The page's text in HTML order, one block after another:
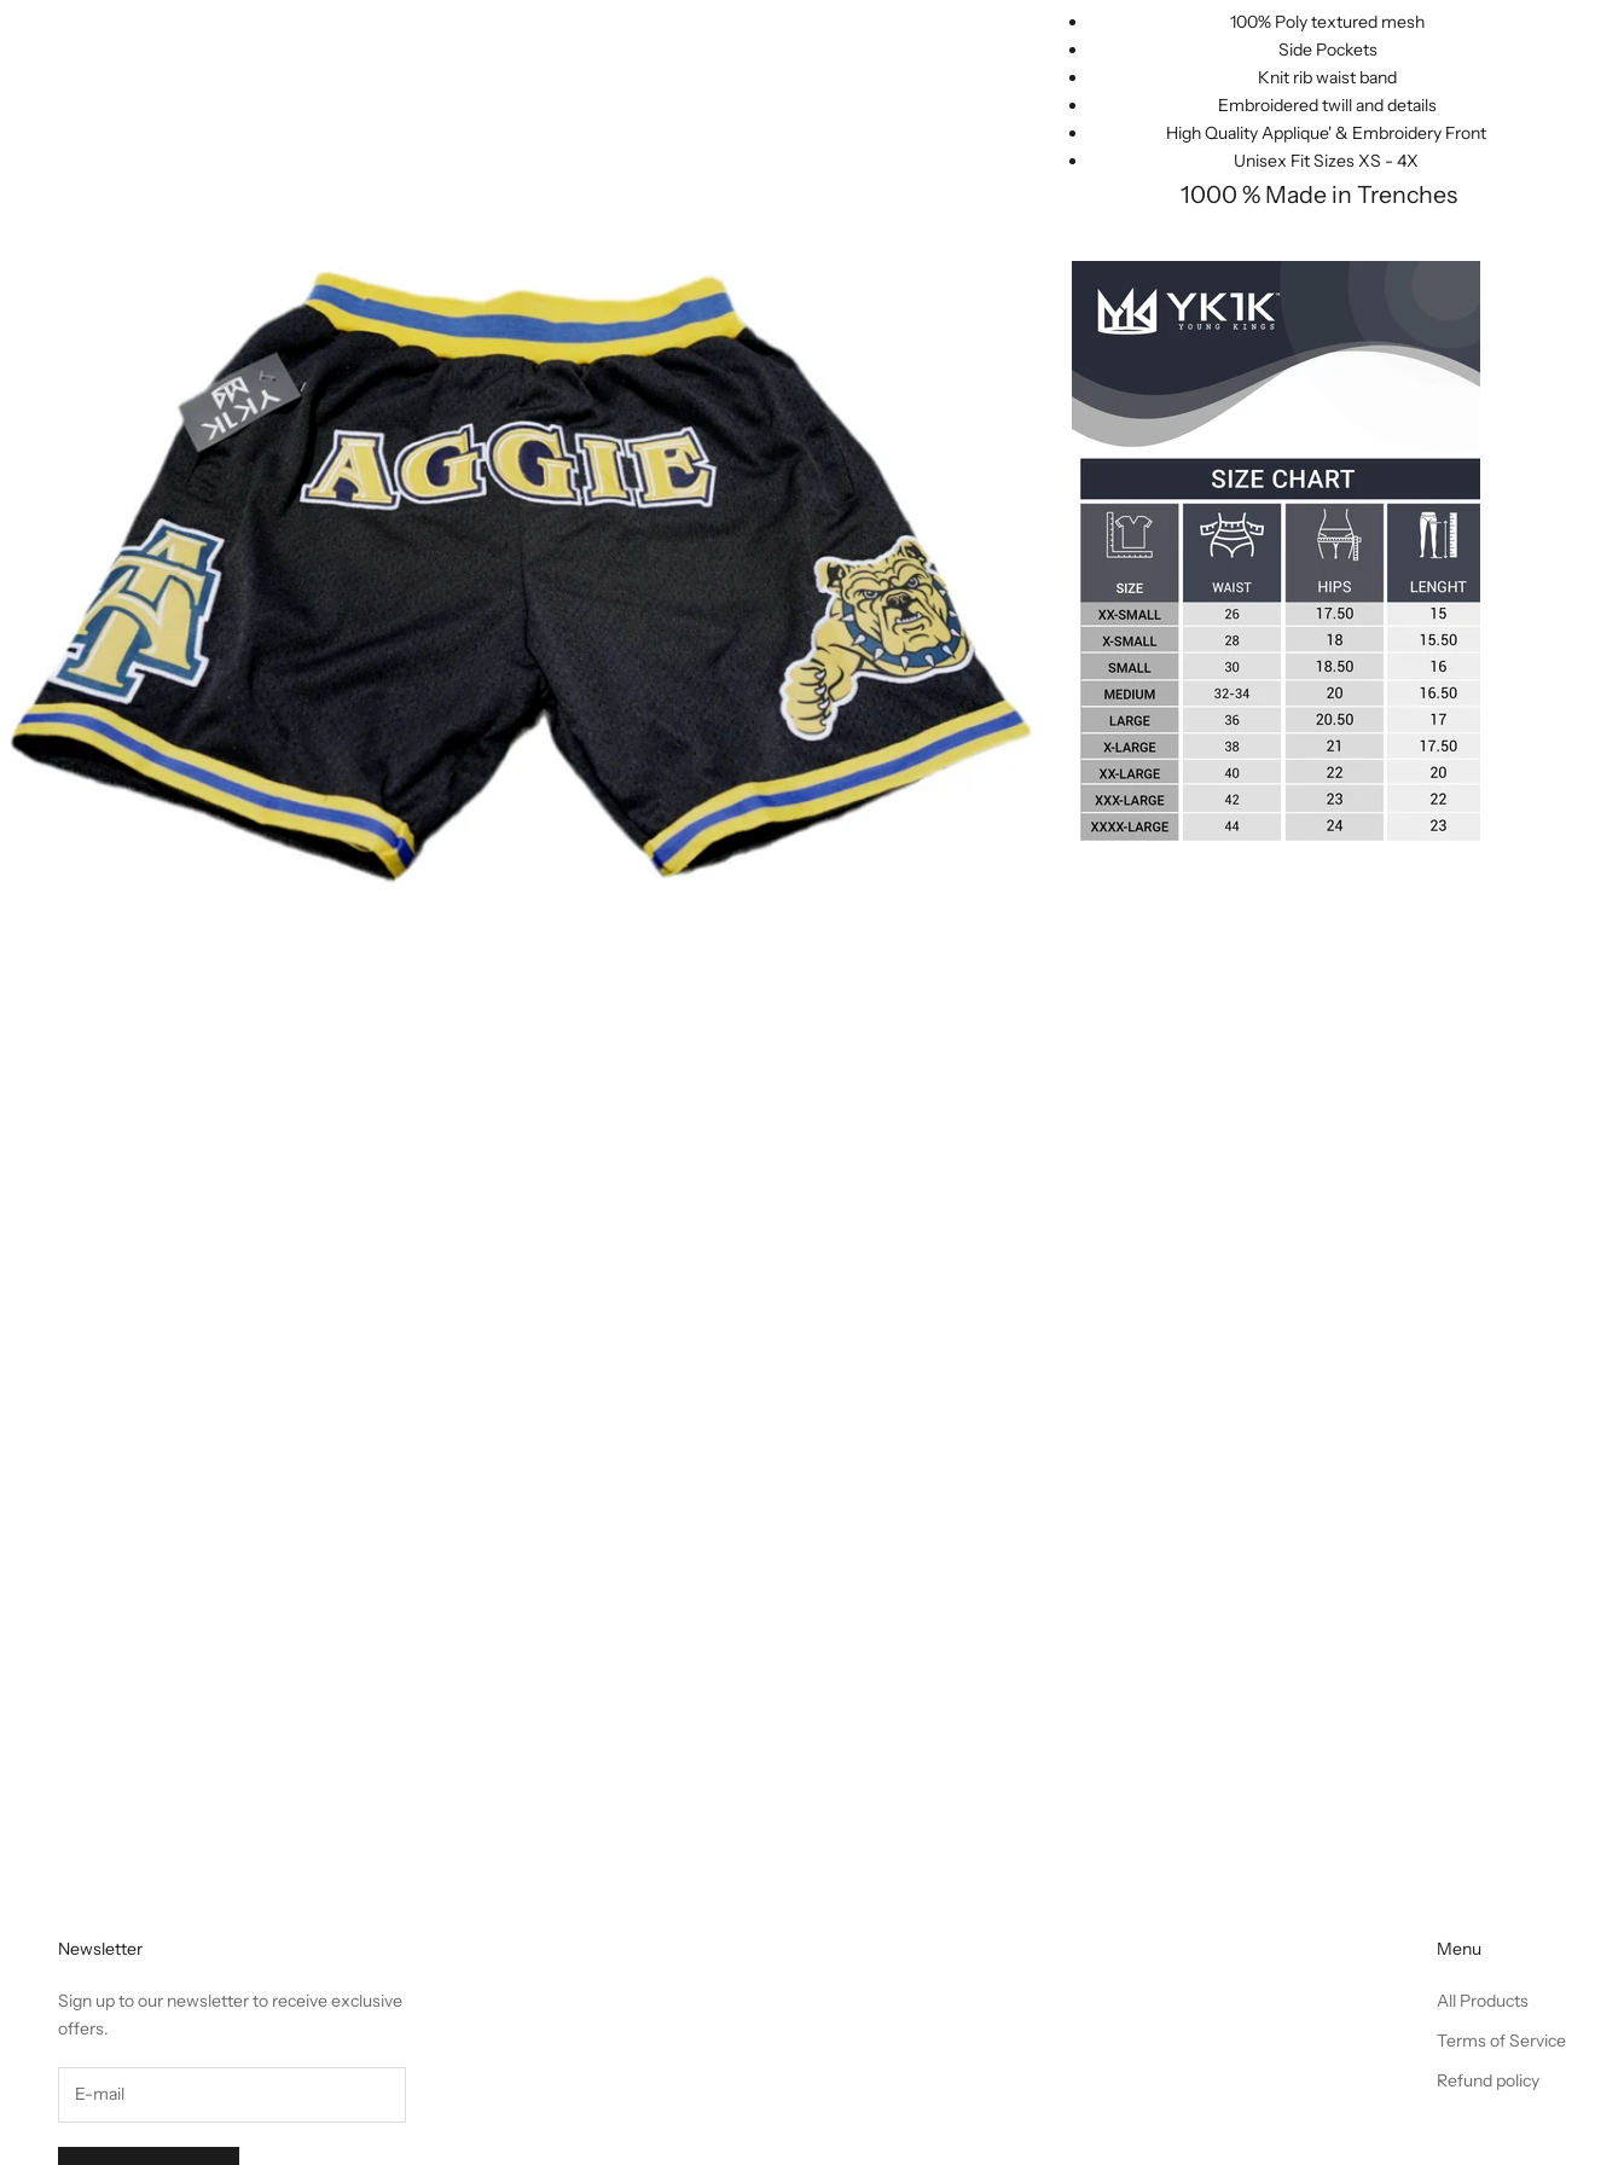
100% Poly textured mesh
Side Pockets
Knit rib waist band
Embroidered twill and details
High Quality Applique' & Embroidery Front
Unisex Fit Sizes XS - 4X
1000 % Made in Trenches
Newsletter
Sign up to our newsletter to receive exclusive
offers.
Menu
All Products
Terms of Service
Refund policy